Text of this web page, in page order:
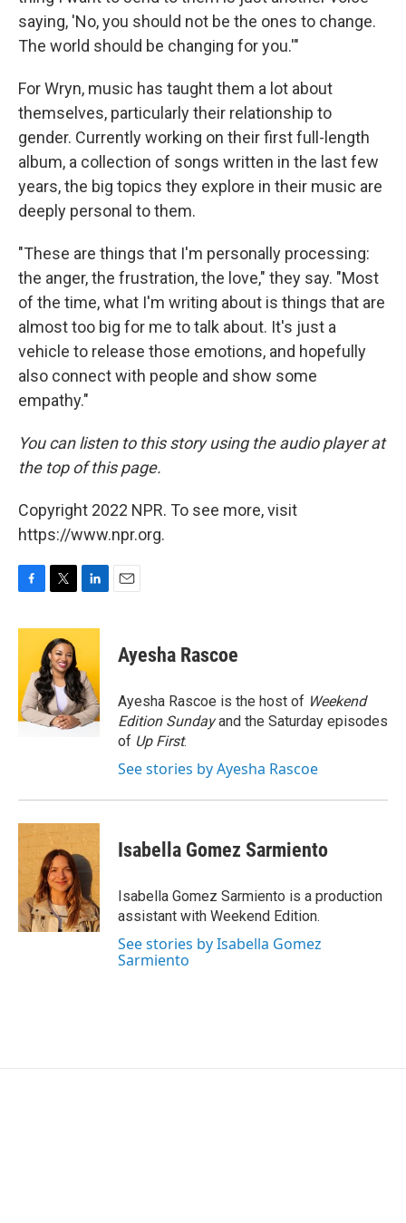
saying, 'No, you should not be the ones to change.
The world should be changing for you.'"
For Wryn, music has taught them a lot about
themselves, particularly their relationship to
gender. Currently working on their first full-length
album, a collection of songs written in the last few
years, the big topics they explore in their music are
deeply personal to them.
"These are things that I'm personally processing:
the anger, the frustration, the love," they say. "Most
of the time, what I'm writing about is things that are
almost too big for me to talk about. It's just a
vehicle to release those emotions, and hopefully
also connect with people and show some
empathy."
You can listen to this story using the audio player at
the top of this page.
Copyright 2022 NPR. To see more, visit
https://www.npr.org.
F
c
o
o
k
T
i
t
t
e
r
L
n
e
d
I
n
E
Ayesha Rascoe
Ayesha Rascoe is the host of Weekend
Edition Sundayand the Saturday episodes
of Up First.
See stories by Ayesha Rascoe
Isabella Gomez Sarmiento
Isabella Gomez Sarmiento is a production
assistant with Weekend Edition.
See stories by Isabella Gomez
Sarmiento